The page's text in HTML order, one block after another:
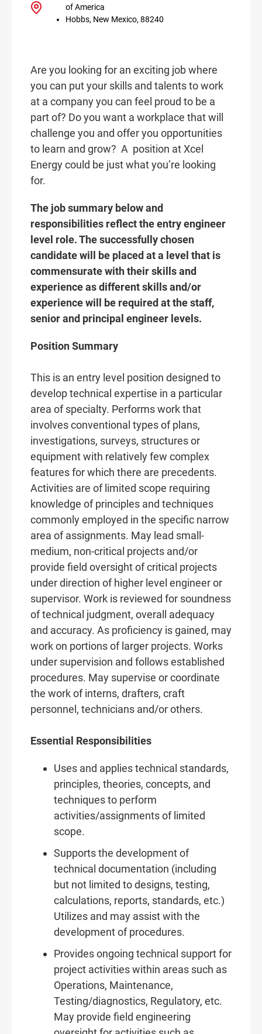
of America
Hobbs, New Mexico, 88240
Are you looking for an exciting job where
you can put your skills and talents to work
at a company you can feel proud to be a
part of? Do you want a workplace that will
challenge you and offer you opportunities
to learn and grow? A position at Xcel
Energy could be just what you’re looking
for.
The job summary below and
responsibilities reflect the entry engineer
level role. The successfully chosen
candidate will be placed at a level that is
commensurate with their skills and
experience as different skills and/or
experience will be required at the staff,
senior and principal engineer levels.
Position Summary
This is an entry level position designed to
develop technical expertise in a particular
area of specialty. Performs work that
involves conventional types of plans,
investigations, surveys, structures or
equipment with relatively few complex
features for which there are precedents.
Activities are of limited scope requiring
knowledge of principles and techniques
commonly employed in the specific narrow
area of assignments. May lead small-
medium, non-critical projects and/or
provide field oversight of critical projects
under direction of higher level engineer or
supervisor. Work is reviewed for soundness
of technical judgment, overall adequacy
and accuracy. As proficiency is gained, may
work on portions of larger projects. Works
under supervision and follows established
procedures. May supervise or coordinate
the work of interns, drafters, craft
personnel, technicians and/or others.
Essential Responsibilities
Uses and applies technical standards,
principles, theories, concepts, and
techniques to perform
activities/assignments of limited
scope.
Supports the development of
technical documentation (including
but not limited to designs, testing,
calculations, reports, standards, etc.)
Utilizes and may assist with the
development of procedures.
Provides ongoing technical support for
project activities within areas such as
Operations, Maintenance,
Testing/diagnostics, Regulatory, etc.
May provide field engineering